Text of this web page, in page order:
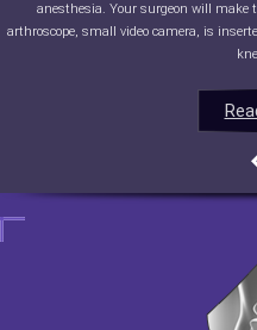
anesthesia. Your surgeon will make
arthroscope, small video camera, is